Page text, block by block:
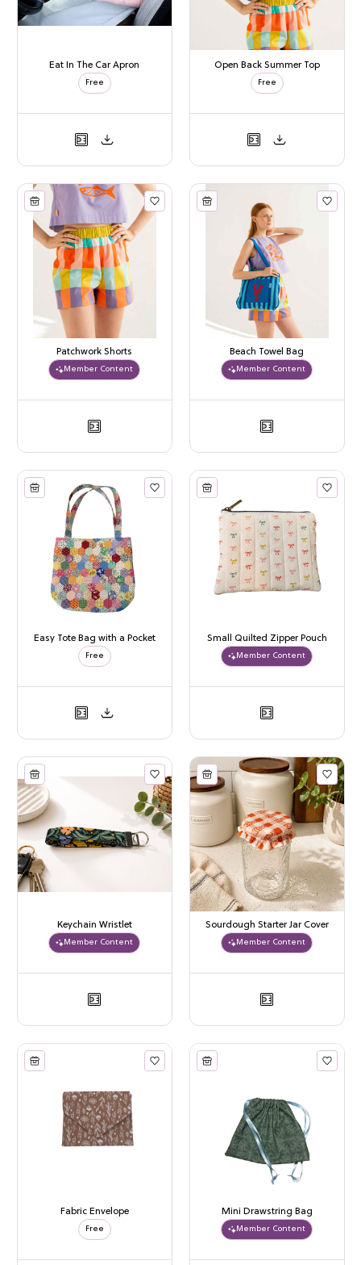
Eat In The Car Apron
Free
Open Back Summer Top
Free
Patchwork Shorts
Member Content
Beach Towel Bag
Member Content
Easy Tote Bag with a Pocket
Free
Small Quilted Zipper Pouch
Member Content
Keychain Wristlet
Member Content
Sourdough Starter Jar Cover
Member Content
Fabric Envelope
Free
Mini Drawstring Bag
Member Content